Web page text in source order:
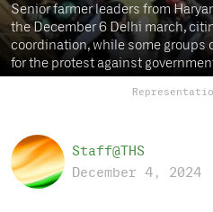
Senior farmer leaders from
the December 6 Delhi march,
coordination, while some
for the protest against
Staff@THS
December 4, 2024